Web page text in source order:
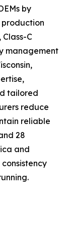
by
production
C
management
tailored
reduce
reliable
28
and